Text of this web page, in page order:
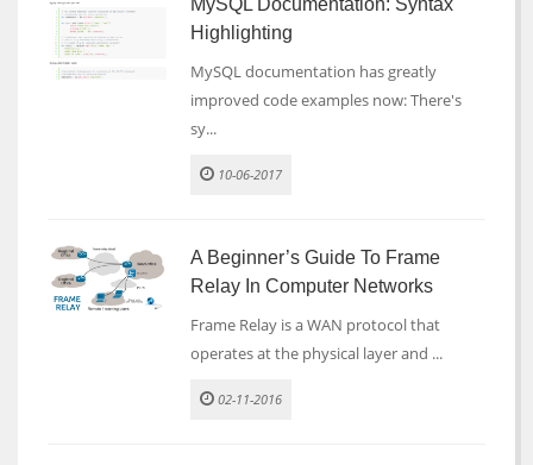
MySQL Documentation: Syntax
Highlighting
MySQL documentation has greatly
improved code examples now: There's
sy...
10-06-2017
A Beginner’s Guide To Frame
Relay In Computer Networks
Frame Relay is a WAN protocol that
operates at the physical layer and ...
02-11-2016